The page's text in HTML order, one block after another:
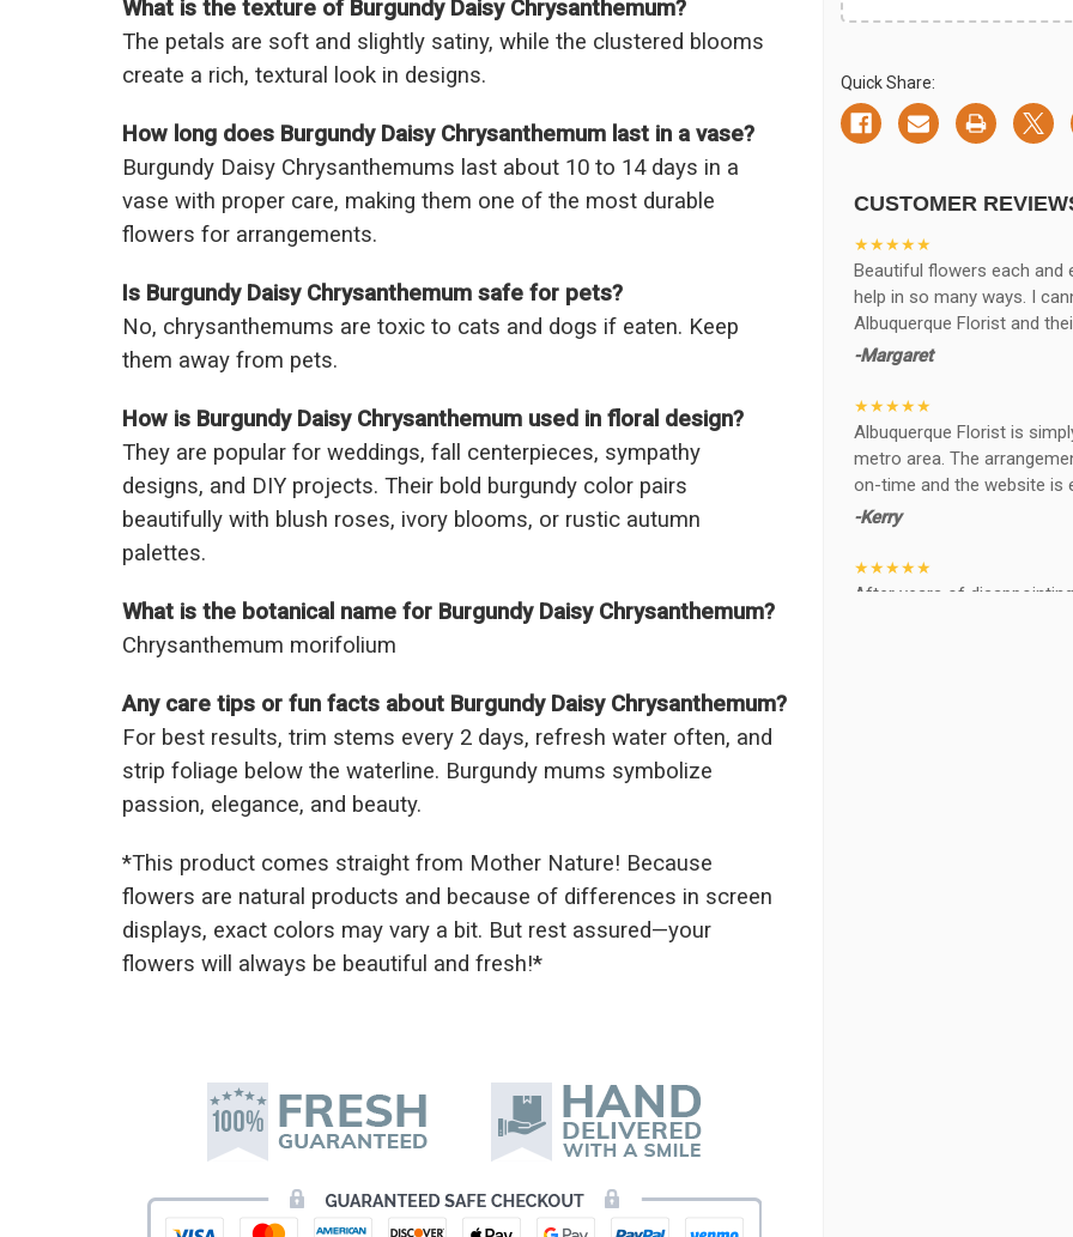
What is the texture of Burgundy Daisy Chrysanthemum?
The petals are soft and slightly satiny, while the clustered blooms
create a rich, textural look in designs.
How long does Burgundy Daisy Chrysanthemum last in a vase?
Burgundy Daisy Chrysanthemums last about 10 to 14 days in a
vase with proper care, making them one of the most durable
flowers for arrangements.
Is Burgundy Daisy Chrysanthemum safe for pets?
No, chrysanthemums are toxic to cats and dogs if eaten. Keep
them away from pets.
How is Burgundy Daisy Chrysanthemum used in floral design?
They are popular for weddings, fall centerpieces, sympathy
designs, and DIY projects. Their bold burgundy color pairs
beautifully with blush roses, ivory blooms, or rustic autumn
palettes.
What is the botanical name for Burgundy Daisy Chrysanthemum?
Chrysanthemum morifolium
Any care tips or fun facts about Burgundy Daisy Chrysanthemum?
For best results, trim stems every 2 days, refresh water often, and
strip foliage below the waterline. Burgundy mums symbolize
passion, elegance, and beauty.
*This product comes straight from Mother Nature! Because
flowers are natural products and because of differences in screen
displays, exact colors may vary a bit. But rest assured—your
flowers will always be beautiful and fresh!*
Quick Share:
CUSTOMER
★★★★★
Beautiful flowers each and
help in so many ways. I
Albuquerque Florist and
-Margaret
★★★★★
Albuquerque Florist is
metro area. The
on-time and the website is
-Kerry
★★★★★
After years of